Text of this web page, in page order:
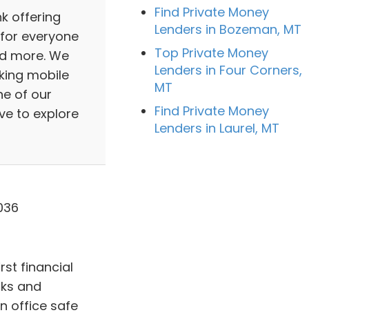
offering
everyone
more. We
mobile
of our
to explore
financial
and
office safe
Find Private Money
Lenders in Bozeman, MT
Top Private Money
Lenders in Four Corners,
MT
Find Private Money
Lenders in Laurel, MT